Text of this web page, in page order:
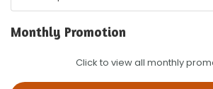
Monthly Promotion
Click to view all monthly